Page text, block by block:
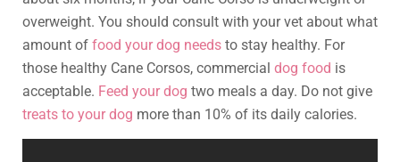
overweight. You should consult with your vet about what
amount of food your dog needs to stay healthy. For
those healthy Cane Corsos, commercial dog food is
acceptable. Feed your dog two meals a day. Do not give
treats to your dog more than 10% of its daily calories.